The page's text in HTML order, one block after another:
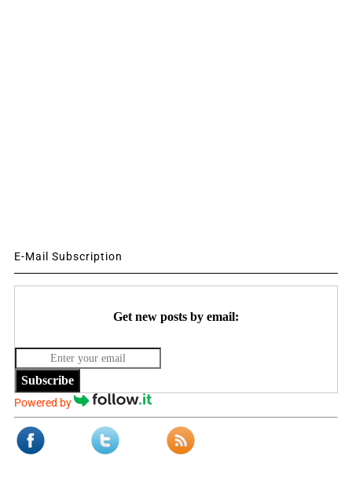
E-Mail Subscription
Get new posts by email:
Subscribe
Powered by